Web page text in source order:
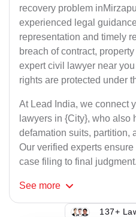
recovery problem
experienced legal
representation and timely
breach of contract,
expert civil lawyer near
rights are protected under
At Lead India, we connect
lawyers in {City}, who also
defamation suits, partition,
Our verified experts
case filing to final judgment.
See more
137+